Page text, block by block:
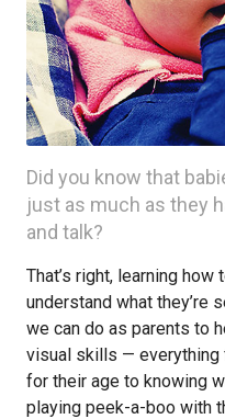
Did you know that
just as much as they
and talk?
That’s right, learning
understand what they’re
we can do as parents to
visual skills — everything
for their age to knowing
playing peek-a-boo with